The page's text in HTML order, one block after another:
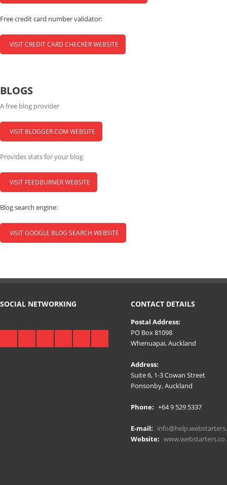
Free credit card number validator:
VISIT CREDIT CARD CHECKER WEBSITE
BLOGS
A free blog provider
VISIT BLOGGER.COM WEBSITE
Provides stats for your blog
VISIT FEEDBURNER WEBSITE
Blog search engine:
VISIT GOOGLE BLOG SEARCH WEBSITE
SOCIAL NETWORKING CONTACT DETAILS
Postal Address:
PO Box 81098
Whenuapai, Auckland
Address:
Suite 6, 1-3 Cowan Street
Ponsonby, Auckland
Phone: +64 9 529 5337
E-mail:
Website: